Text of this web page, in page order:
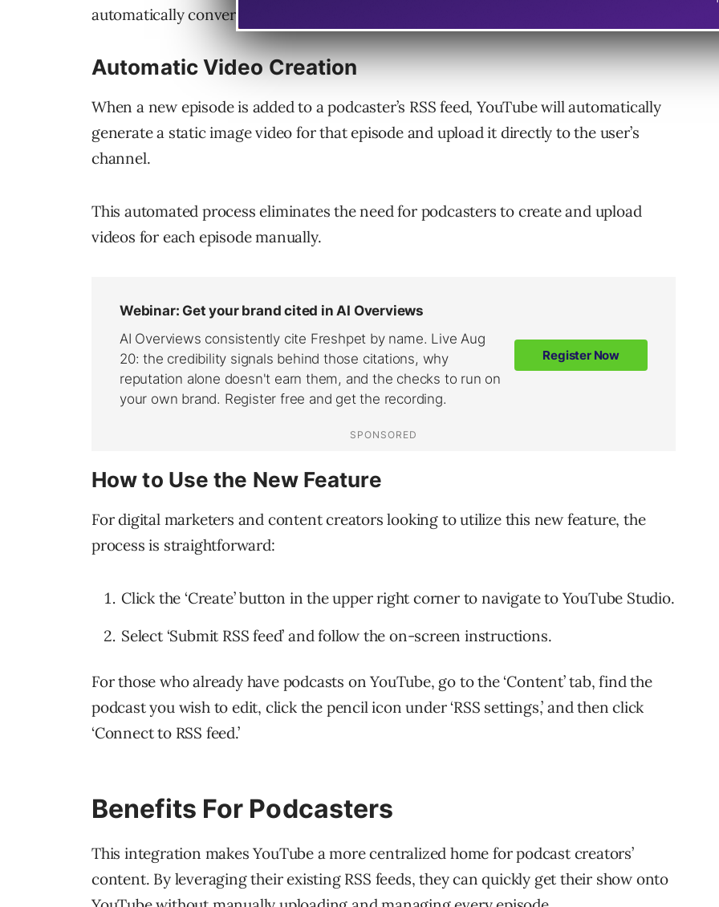
automatically converted into static image videos on the platform.
Automatic Video Creation
When a new episode is added to a podcaster’s RSS feed, YouTube will automatically
generate a static image video for that episode and upload it directly to the user’s
channel.
This automated process eliminates the need for podcasters to create and upload
videos for each episode manually.
How to Use the New Feature
For digital marketers and content creators looking to utilize this new feature, the
process is straightforward:
Click the ‘Create’ button in the upper right corner to navigate to YouTube Studio.
Select ‘Submit RSS feed’ and follow the on-screen instructions.
For those who already have podcasts on YouTube, go to the ‘Content’ tab, find the
podcast you wish to edit, click the pencil icon under ‘RSS settings,’ and then click
‘Connect to RSS feed.’
Benefits For Podcasters
This integration makes YouTube a more centralized home for podcast creators’
content. By leveraging their existing RSS feeds, they can quickly get their show onto